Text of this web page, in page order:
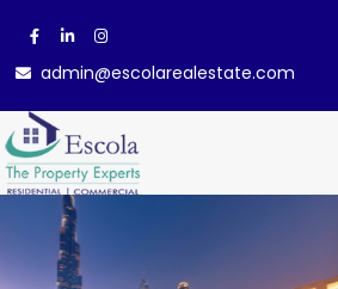
admin@escolarealestate.com